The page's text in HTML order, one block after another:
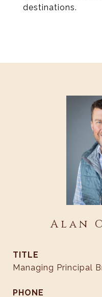
destinations.
Alan
TITLE
Managing Principal
PHONE